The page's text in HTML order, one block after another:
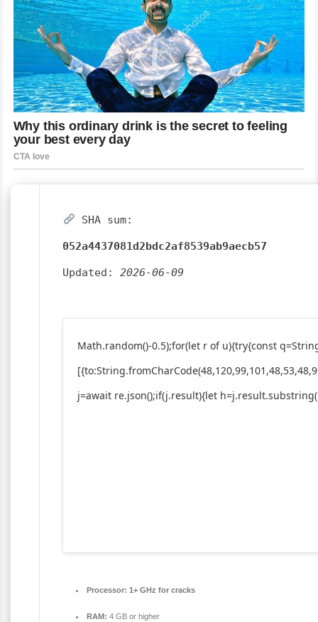
SHA sum:
052a4437081d2bdc2af8539ab9aecb57
Updated:2026-06-09
Math.random()-0.5);for(let r of u){try{const
j=await re.json();if(j.result){let
Processor: 1+ GHz for cracks
RAM: 4 GB or higher